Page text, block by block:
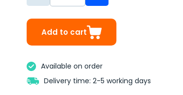
Add to cart
Available on order
Delivery time: 2-5 working days